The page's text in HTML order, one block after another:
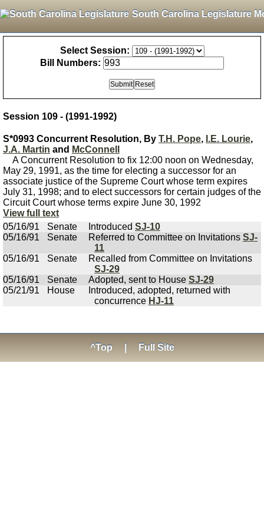
South Carolina Legislature
Select Session:
Bill Numbers:
Session 109 - (1991-1992)
S*0993 Concurrent Resolution, By T.H. Pope, I.E. Lourie,
J.A. Martin and McConnell
A Concurrent Resolution to fix 12:00 noon on Wednesday,
May 29, 1991, as the time for electing a successor for an
associate justice of the Supreme Court whose term expires
July 31, 1998; and to elect successors for certain judges of the
Circuit Court whose terms expire June 30, 1992
View full text
05/16/91
Senate Introduced SJ-10
05/16/91
Senate Referred to Committee on Invitations SJ-
11
05/16/91
Senate
Recalled from Committee on Invitations
SJ-29
05/16/91
Senate Adopted, sent to House SJ-29
05/21/91
House
Introduced, adopted, returned with
concurrence HJ-11
^Top Full Site